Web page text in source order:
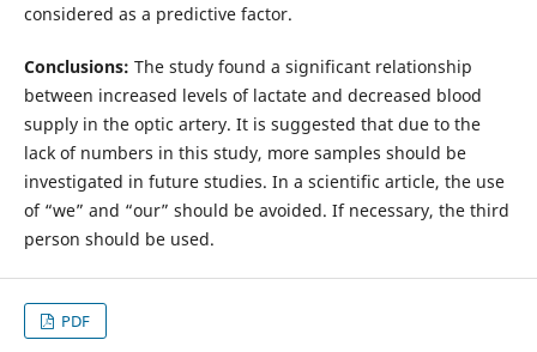
considered as a predictive factor.
Conclusions: The study found a significant relationship
between increased levels of lactate and decreased blood
supply in the optic artery. It is suggested that due to the
lack of numbers in this study, more samples should be
investigated in future studies. In a scientific article, the use
of “we” and “our” should be avoided. If necessary, the third
person should be used.
PDF